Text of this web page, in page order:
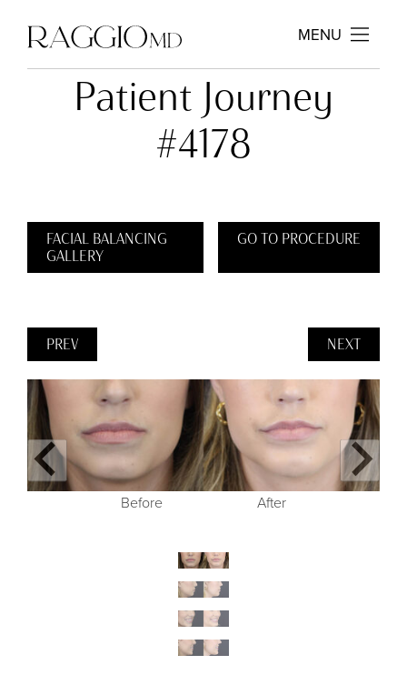
MENU
Patient Journey
#4178
FACIAL BALANCING
GALLERY
GO TO PROCEDURE
PREV NEXT
Before After
Before After
Before After
Before After